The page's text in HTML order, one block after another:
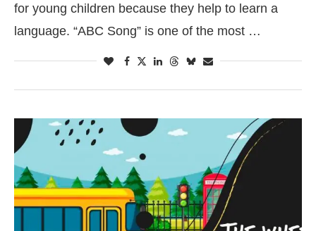
for young children because they help to learn a
language. “ABC Song” is one of the most …